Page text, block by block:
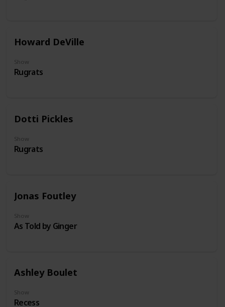
Howard DeVille
Show
Rugrats
Dotti Pickles
Show
Rugrats
Jonas Foutley
Show
As Told by Ginger
Ashley Boulet
Show
Recess